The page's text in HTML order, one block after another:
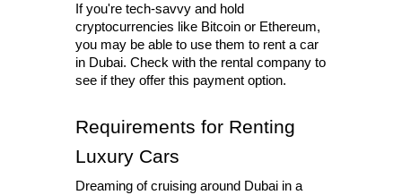
If you're tech-savvy and hold
cryptocurrencies like Bitcoin or Ethereum,
you may be able to use them to rent a car
in Dubai. Check with the rental company to
see if they offer this payment option.
Requirements for Renting
Luxury Cars
Dreaming of cruising around Dubai in a